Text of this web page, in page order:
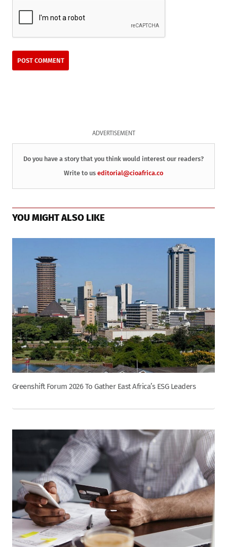
ADVERTISEMENT
Do you have a story that you think would interest our readers?
Write to us editorial@cioafrica.co
YOU MIGHT ALSO LIKE
Greenshift Forum 2026 To Gather East Africa’s ESG Leaders